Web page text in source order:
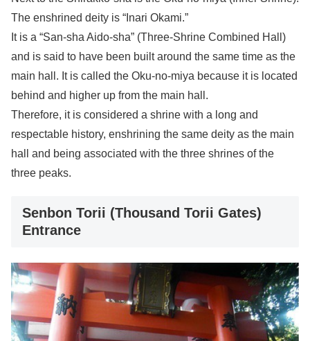
The enshrined deity is “Inari Okami.”
It is a “San-sha Aido-sha” (Three-Shrine Combined Hall)
and is said to have been built around the same time as the
main hall. It is called the Oku-no-miya because it is located
behind and higher up from the main hall.
Therefore, it is considered a shrine with a long and
respectable history, enshrining the same deity as the main
hall and being associated with the three shrines of the
three peaks.
Senbon Torii (Thousand Torii Gates)
Entrance